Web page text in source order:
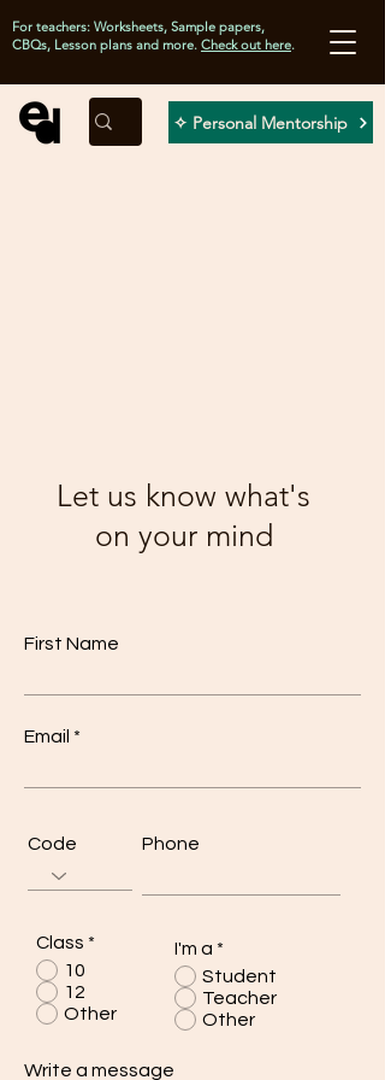
✧ Personal Mentorship
For teachers: Worksheets, Sample papers,
CBQs, Lesson plans and more. Check out here.
Let us know what's
on your mind
First Name
Email
Code Phone
Class *
10
12
Other
I'm a *
Student
Teacher
Other
Write a message